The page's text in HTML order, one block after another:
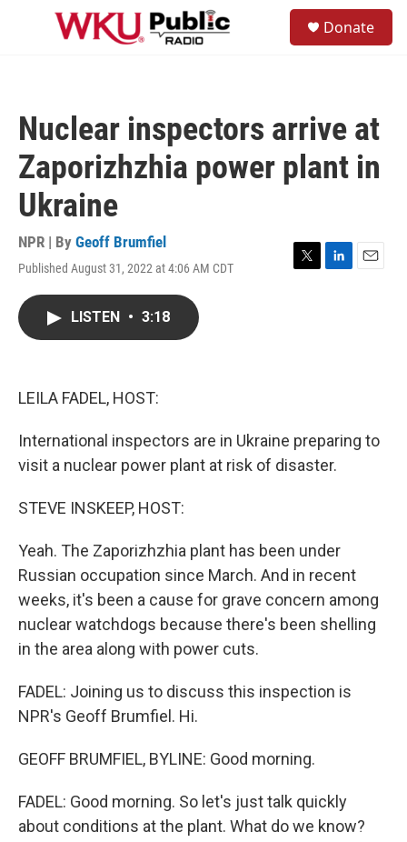
Skip to main content
Donate
Nuclear inspectors arrive at
Zaporizhzhia power plant in
Ukraine
NPR | By Geoff Brumfiel
Published August 31, 2022 at 4:06 AM CDT
T
L
E
LISTEN • 3:18
LEILA FADEL, HOST:
International inspectors are in Ukraine preparing to
visit a nuclear power plant at risk of disaster.
STEVE INSKEEP, HOST:
Yeah. The Zaporizhzhia plant has been under
Russian occupation since March. And in recent
weeks, it's been a cause for grave concern among
nuclear watchdogs because there's been shelling
in the area along with power cuts.
FADEL: Joining us to discuss this inspection is
NPR's Geoff Brumfiel. Hi.
GEOFF BRUMFIEL, BYLINE: Good morning.
FADEL: Good morning. So let's just talk quickly
about conditions at the plant. What do we know?